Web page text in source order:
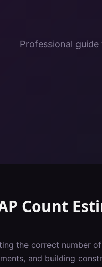
Professional
Count
the correct number
and building